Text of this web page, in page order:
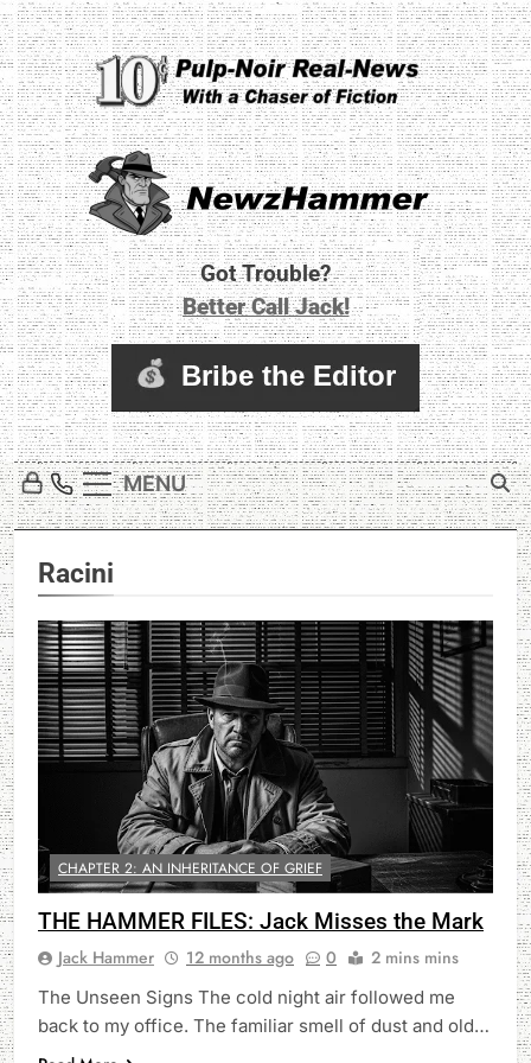
Skip
to
content
Newz Hammer
Real World Newz. Pulp Noir Reality.
Got Trouble?
Better Call Jack!
MENU
Racini
CHAPTER 2: AN INHERITANCE OF GRIEF
THE HAMMER FILES: Jack Misses the Mark
Jack Hammer 12 months ago 0 2 mins mins
The Unseen Signs The cold night air followed me
back to my office. The familiar smell of dust and old…